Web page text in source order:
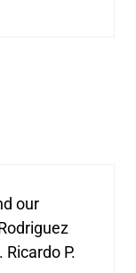
our
P.